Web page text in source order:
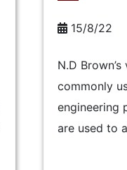
15/8/22
N.D
commonly
engineering
are used to